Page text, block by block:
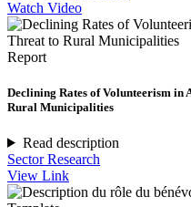
Watch Video
Report
Declining Rates of Volunteerism in
Rural Municipalities
Read description
Sector Research
View Link